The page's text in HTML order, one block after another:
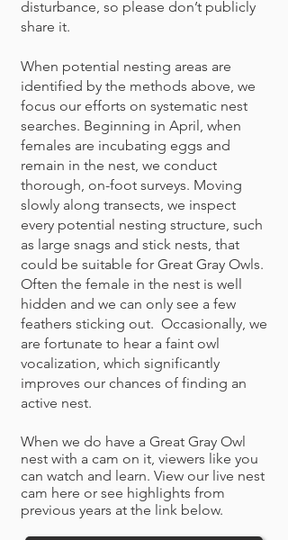
disturbance, so please don’t publicly
share it.
When potential nesting areas are
identified by the methods above, we
focus our efforts on systematic nest
searches. Beginning in April, when
females are incubating eggs and
remain in the nest, we conduct
thorough, on-foot surveys. Moving
slowly along transects, we inspect
every potential nesting structure, such
as large snags and stick nests, that
could be suitable for Great Gray Owls.
Often the female in the nest is well
hidden and we can only see a few
feathers sticking out. Occasionally, we
are fortunate to hear a faint owl
vocalization, which significantly
improves our chances of finding an
active nest.
When we do have a Great Gray Owl
nest with a cam on it, viewers like you
can watch and learn. ​​​​​​​ View our live nest
cam here or see highlights from
previous years at the link below.